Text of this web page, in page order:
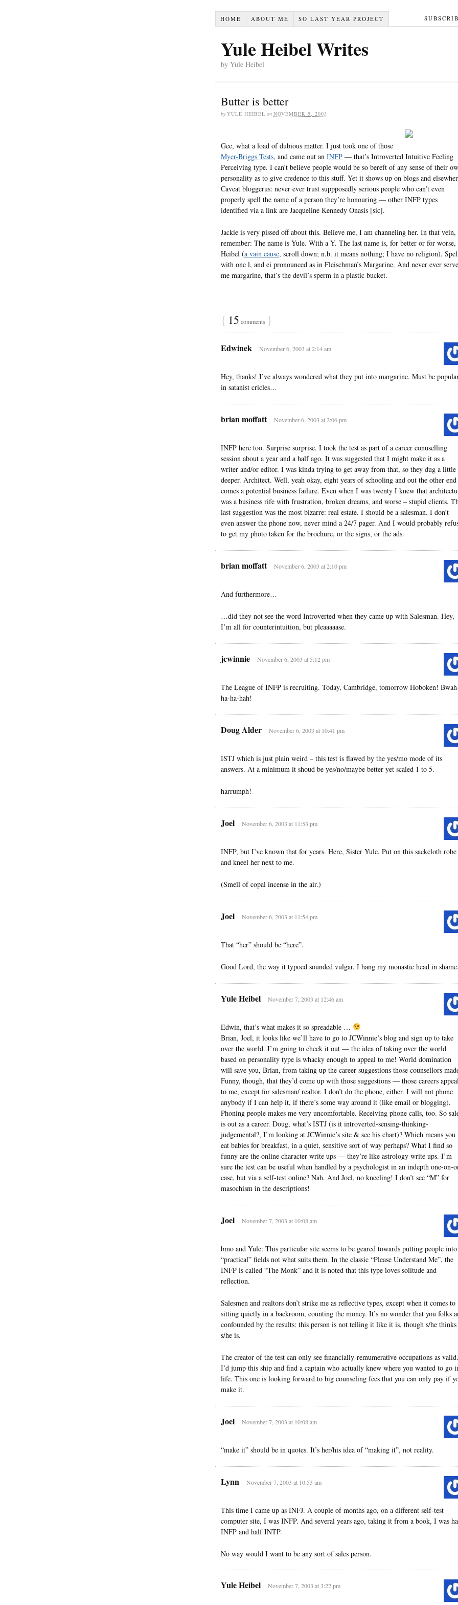
HOME ABOUT ME SO LAST YEAR PROJECT
Yule Heibel Writes
by Yule Heibel
Butter is better
by YULE HEIBEL on NOVEMBER 5, 2003
Gee, what a load of dubious matter. I just took one of those
Myer-Briggs Tests, and came out an INFP — that’s Introverted Intuitive Feeling
Perceiving type. I can’t believe people would be so bereft of any sense of their
personality as to give credence to this stuff. Yet it shows up on blogs and
Caveat bloggerus: never ever trust suppposedly serious people who can’t even
properly spell the name of a person they’re honouring — other INFP types
identified via a link are Jacqueline Kennedy Onasis [sic].
Jackie is very pissed off about this. Believe me, I am channeling her. In that vein,
remember: The name is Yule. With a Y. The last name is, for better or for worse,
Heibel (a vain cause, scroll down; n.b. it means nothing; I have no religion).
with one l, and ei pronounced as in Fleischman’s Margarine. And never ever serve
me margarine, that’s the devil’s sperm in a plastic bucket.
{ 15 comments }
Edwinek November 6, 2003 at 2:14 am
Hey, thanks! I’ve always wondered what they put into margarine. Must be
in satanist cricles…
brian moffatt November 6, 2003 at 2:06 pm
INFP here too. Surprise surprise. I took the test as part of a career conuselling
session about a year and a half ago. It was suggested that I might make it as a
writer and/or editor. I was kinda trying to get away from that, so they dug a little
deeper. Architect. Well, yeah okay, eight years of schooling and out the other end
comes a potential business failure. Even when I was twenty I knew that
was a business rife with frustration, broken dreams, and worse – stupid clients.
last suggestion was the most bizarre: real estate. I should be a salesman. I don’t
even answer the phone now, never mind a 24/7 pager. And I would probably
to get my photo taken for the brochure, or the signs, or the ads.
brian moffatt November 6, 2003 at 2:10 pm
And furthermore…
…did they not see the word Introverted when they came up with Salesman. Hey,
I’m all for counterintuition, but pleaaaaase.
jcwinnie November 6, 2003 at 5:12 pm
The League of INFP is recruiting. Today, Cambridge, tomorrow Hoboken!
ha-ha-hah!
Doug Alder November 6, 2003 at 10:41 pm
ISTJ which is just plain weird – this test is flawed by the yes/mo mode of its
answers. At a minimum it shoud be yes/no/maybe better yet scaled 1 to 5.
harrumph!
Joel November 6, 2003 at 11:53 pm
INFP, but I’ve known that for years. Here, Sister Yule. Put on this sackcloth robe
and kneel her next to me.
(Smell of copal incense in the air.)
Joel November 6, 2003 at 11:54 pm
That “her” should be “here”.
Good Lord, the way it typoed sounded vulgar. I hang my monastic head in shame.
Yule Heibel November 7, 2003 at 12:46 am
Edwin, that’s what makes it so spreadable …
Brian, Joel, it looks like we’ll have to go to JCWinnie’s blog and sign up to take
over the world. I’m going to check it out — the idea of taking over the world
based on personality type is whacky enough to appeal to me! World domination
will save you, Brian, from taking up the career suggestions those counsellors
Funny, though, that they’d come up with those suggestions — those careers appeal
to me, except for salesman/ realtor. I don’t do the phone, either. I will not phone
anybody if I can help it, if there’s some way around it (like email or blogging).
Phoning people makes me very uncomfortable. Receiving phone calls, too. So
is out as a career. Doug, what’s ISTJ (is it introverted-sensing-thinking-
judgemental?, I’m looking at JCWinnie’s site & see his chart)? Which means you
eat babies for breakfast, in a quiet, sensitive sort of way perhaps? What I find so
funny are the online character write ups — they’re like astrology write ups. I’m
sure the test can be useful when handled by a psychologist in an indepth one-on-
case, but via a self-test online? Nah. And Joel, no kneeling! I don’t see “M” for
masochism in the descriptions!
Joel November 7, 2003 at 10:08 am
bmo and Yule: This particular site seems to be geared towards putting people into
“practical” fields not what suits them. In the classic “Please Understand Me”, the
INFP is called “The Monk” and it is noted that this type loves solitude and
reflection.
Salesmen and realtors don’t strike me as reflective types, except when it comes to
sitting quietly in a backroom, counting the money. It’s no wonder that you folks
confounded by the results: this person is not telling it like it is, though s/he thinks
s/he is.
The creator of the test can only see financially-remumerative occupations as valid.
I’d jump this ship and find a captain who actually knew where you wanted to go
life. This one is looking forward to big counseling fees that you can only pay if
make it.
Joel November 7, 2003 at 10:08 am
“make it” should be in quotes. It’s her/his idea of “making it”, not reality.
Lynn November 7, 2003 at 10:53 am
This time I came up as INFJ. A couple of months ago, on a different self-test
computer site, I was INFP. And several years ago, taking it from a book, I was
INFP and half INTP.
No way would I want to be any sort of sales person.
Yule Heibel November 7, 2003 at 3:22 pm